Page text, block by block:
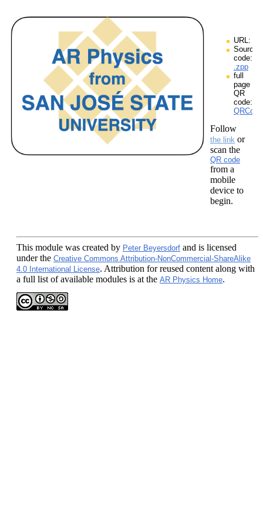
URL:
Source
code:
.zpp
full
page
QR
code:
Follow
the link or
scan the
QR code
from a
mobile
device to
begin.
This module was created by Peter Beyersdorf and is licensed
under the Creative Commons Attribution-NonCommercial-ShareAlike
4.0 International License. Attribution for reused content along with
a full list of available modules is at the AR Physics Home.